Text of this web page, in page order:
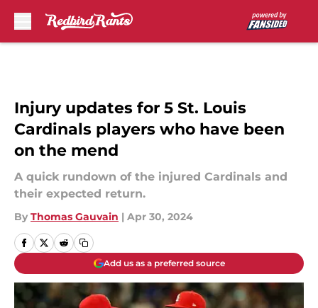
Injury updates for 5 St. Louis
Cardinals players who have been
on the mend
A quick rundown of the injured Cardinals and
their expected return.
By Thomas Gauvain | Apr 30, 2024
Add us as a preferred source